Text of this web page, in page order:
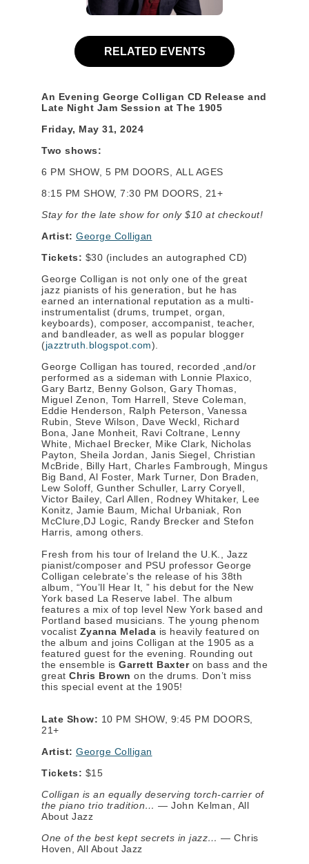
An Evening George Colligan CD Release and
Late Night Jam Session at The 1905
Friday, May 31, 2024
Two shows:
6 PM SHOW, 5 PM DOORS, ALL AGES
8:15 PM SHOW, 7:30 PM DOORS, 21+
Stay for the late show for only $10 at checkout!
Artist: George Colligan
Tickets: $30 (includes an autographed CD)
George Colligan is not only one of the great
jazz pianists of his generation, but he has
earned an international reputation as a multi-
instrumentalist (drums, trumpet, organ,
keyboards), composer, accompanist, teacher,
and bandleader, as well as popular blogger
(jazztruth.blogspot.com).
George Colligan has toured, recorded ,and/or
performed as a sideman with Lonnie Plaxico,
Gary Bartz, Benny Golson, Gary Thomas,
Miguel Zenon, Tom Harrell, Steve Coleman,
Eddie Henderson, Ralph Peterson, Vanessa
Rubin, Steve Wilson, Dave Weckl, Richard
Bona, Jane Monheit, Ravi Coltrane, Lenny
White, Michael Brecker, Mike Clark, Nicholas
Payton, Sheila Jordan, Janis Siegel, Christian
McBride, Billy Hart, Charles Fambrough, Mingus
Big Band, Al Foster, Mark Turner, Don Braden,
Lew Soloff, Gunther Schuller, Larry Coryell,
Victor Bailey, Carl Allen, Rodney Whitaker, Lee
Konitz, Jamie Baum, Michal Urbaniak, Ron
McClure,DJ Logic, Randy Brecker and Stefon
Harris, among others.
Fresh from his tour of Ireland the U.K., Jazz
pianist/composer and PSU professor George
Colligan celebrate’s the release of his 38th
album, “You’ll Hear It, ” his debut for the New
York based La Reserve label. The album
features a mix of top level New York based and
Portland based musicians. The young phenom
vocalist Zyanna Melada is heavily featured on
the album and joins Colligan at the 1905 as a
featured guest for the evening. Rounding out
the ensemble is Garrett Baxteron bass and the
great Chris Brown on the drums. Don’t miss
this special event at the 1905!
Late Show: 10 PM SHOW, 9:45 PM DOORS,
21+
Artist: George Colligan
Tickets: $15
Colligan is an equally deserving torch-carrier of
the piano trio tradition… — John Kelman, All
About Jazz
One of the best kept secrets in jazz… — Chris
Hoven, All About Jazz
RELATED EVENTS